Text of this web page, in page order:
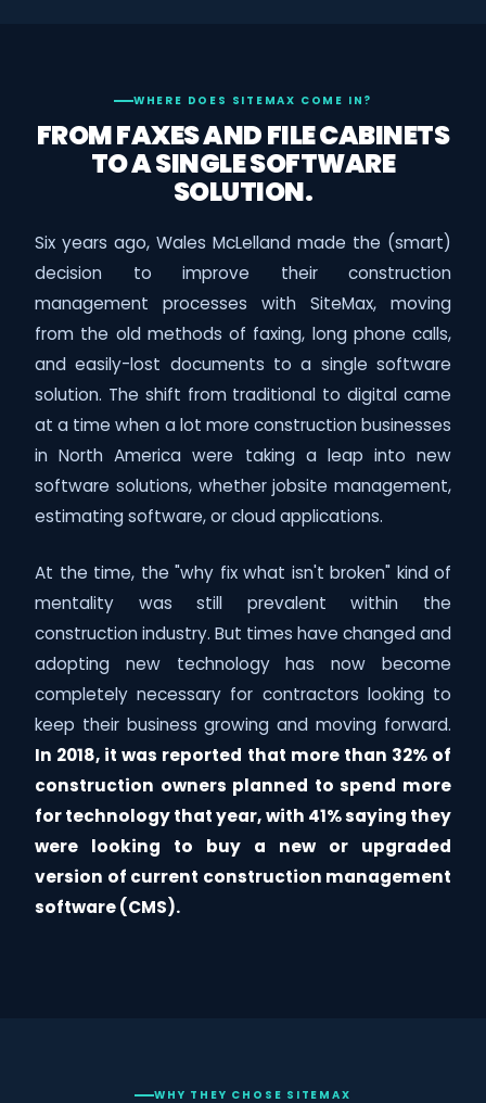
WHERE DOES SITEMAX COME IN?
FROM FAXES AND FILE CABINETS
TO A SINGLE SOFTWARE
SOLUTION.
Six years ago, Wales McLelland made the (smart)
decision to improve their construction
management processes with SiteMax, moving
from the old methods of faxing, long phone calls,
and easily-lost documents to a single software
solution. The shift from traditional to digital came
at a time when a lot more construction businesses
in North America were taking a leap into new
software solutions, whether jobsite management,
estimating software, or cloud applications.
At the time, the "why fix what isn't broken" kind of
mentality was still prevalent within the
construction industry. But times have changed and
adopting new technology has now become
completely necessary for contractors looking to
keep their business growing and moving forward.
In 2018, it was reported that more than 32% of
construction owners planned to spend more
for technology that year, with 41% saying they
were looking to buy a new or upgraded
version of current construction management
software (CMS).
WHY THEY CHOSE SITEMAX